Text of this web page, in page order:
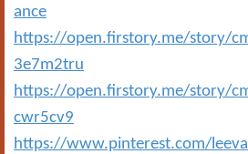
ance
https://open.firstory.me/story/
3e7m2tru
https://open.firstory.me/story/
cwr5cv9
https://www.pinterest.com/